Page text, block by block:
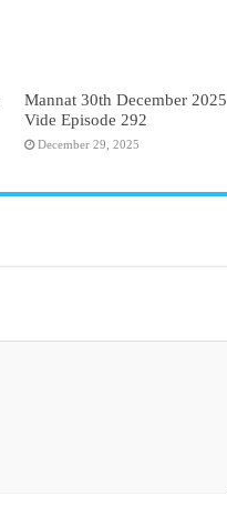
Mannat 30th December 2025
Vide Episode 292
December 29, 2025